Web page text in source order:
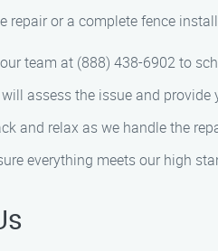
repair or a complete fence
team at (888) 438-6902 to
will assess the issue and
and relax as we handle the
everything meets our high